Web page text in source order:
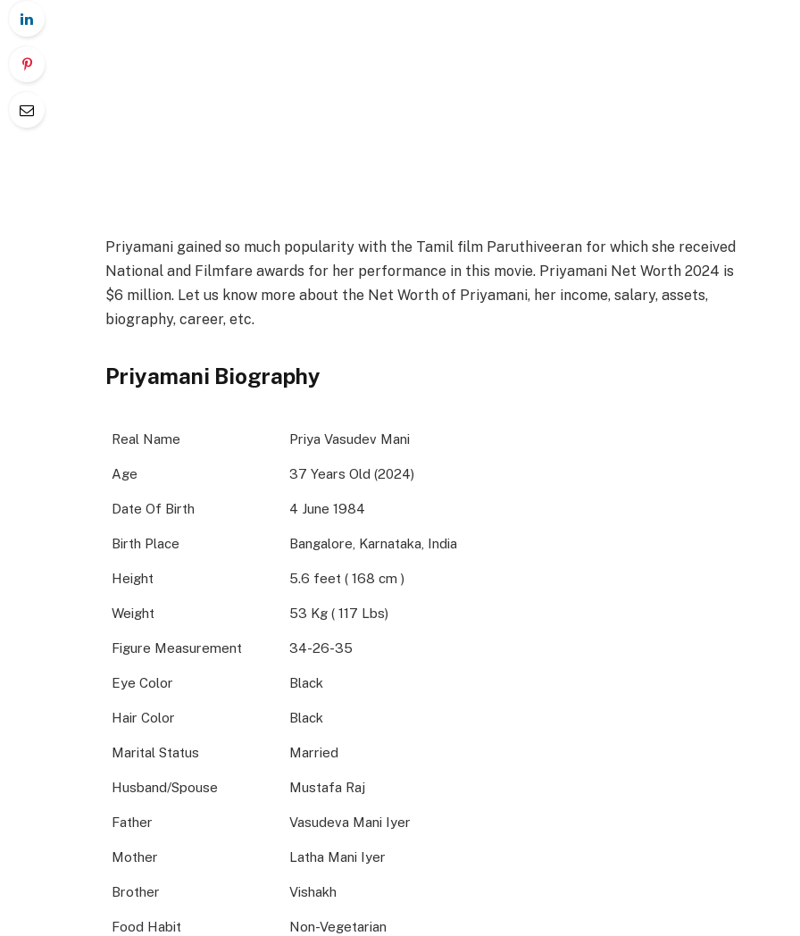
Priyamani gained so much popularity with the Tamil film Paruthiveeran for which she received
National and Filmfare awards for her performance in this movie. Priyamani Net Worth 2024 is
$6 million. Let us know more about the Net Worth of Priyamani, her income, salary, assets,
biography, career, etc.
Priyamani Biography
Real Name Priya Vasudev Mani
Age 37 Years Old (2024)
Date Of Birth 4 June 1984
Birth Place Bangalore, Karnataka, India
Height 5.6 feet ( 168 cm )
Weight 53 Kg ( 117 Lbs)
Figure Measurement 34-26-35
Eye Color Black
Hair Color Black
Marital Status Married
Husband/Spouse Mustafa Raj
Father Vasudeva Mani Iyer
Mother Latha Mani Iyer
Brother Vishakh
Food Habit Non-Vegetarian